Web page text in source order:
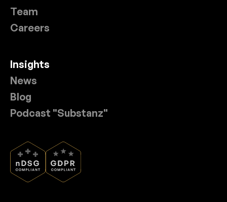
Team
Careers
Insights
News
Blog
Podcast "Substanz"